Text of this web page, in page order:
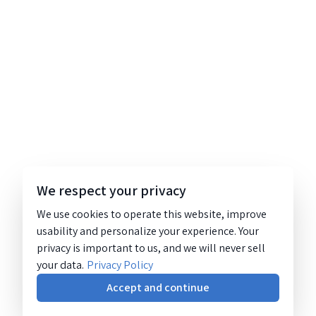
We respect your privacy
We use cookies to operate this website, improve
usability and personalize your experience. Your
privacy is important to us, and we will never sell
your data. Privacy Policy
Accept and continue